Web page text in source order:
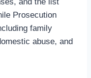
Prosecution
family
abuse, and